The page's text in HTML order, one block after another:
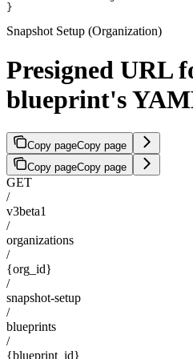
}
Snapshot Setup (Organization)
Presigned URL
blueprint's
Copy pageCopy page
Copy pageCopy page
GET
/
v3beta1
/
organizations
/
{org_id}
/
snapshot-setup
/
blueprints
/
{blueprint_id}